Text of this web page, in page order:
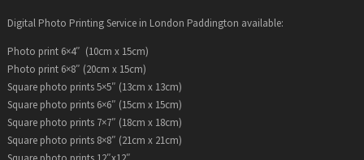
Digital Photo Printing Service in London Paddington available:
Photo print 6×4″ (10cm x 15cm)
Photo print 6×8″ (20cm x 15cm)
Square photo prints 5×5″ (13cm x 13cm)
Square photo prints 6×6″ (15cm x 15cm)
Square photo prints 7×7″ (18cm x 18cm)
Square photo prints 8×8″ (21cm x 21cm)